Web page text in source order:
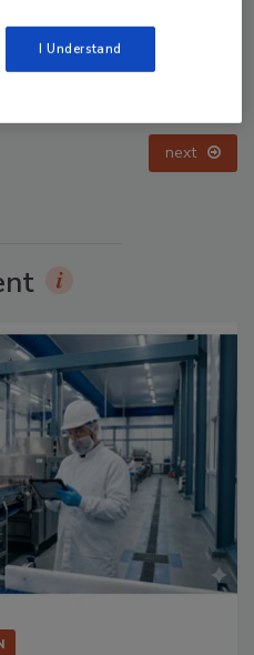
Dharma Prime
next
I Understand